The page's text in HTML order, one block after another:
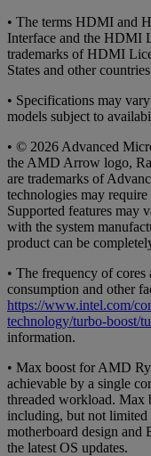
• The terms HDMI and
Interface and the HDMI
trademarks of HDMI
States and other
• Specifications may
models subject to
• © 2026 Advanced
the AMD Arrow logo,
are trademarks of
technologies may
Supported features may
with the system
product can be
• The frequency of
consumption and other
https://www.intel.com/
technology/turbo-boost/
information.
• Max boost for AMD
achievable by a single
threaded workload. Max
including, but not limited
motherboard design and
the latest OS updates.